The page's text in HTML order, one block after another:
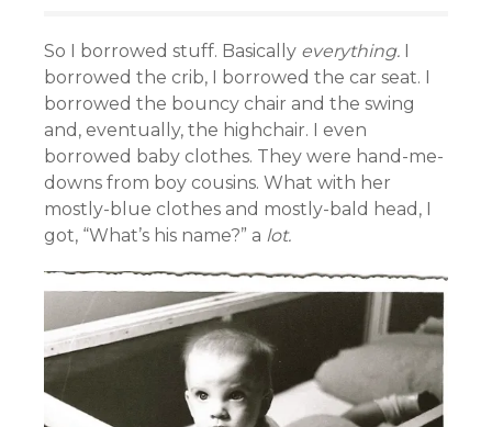
So I borrowed stuff. Basically everything.
borrowed the crib, I borrowed the car seat. I
borrowed the bouncy chair and the swing
and, eventually, the highchair. I even
borrowed baby clothes. They were hand-me-
downs from boy cousins. What with her
mostly-blue clothes and mostly-bald head, I
got, “What’s his name?” a lot.